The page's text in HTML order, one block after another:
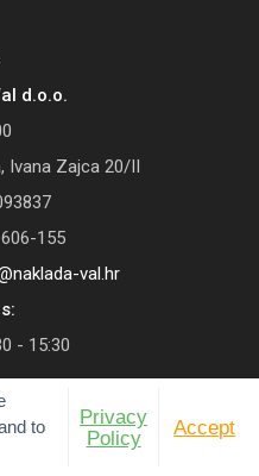
to
Privacy
Policy
Accept
d.o.o.
Ivana Zajca 20/II
155
val.hr
- 15:30